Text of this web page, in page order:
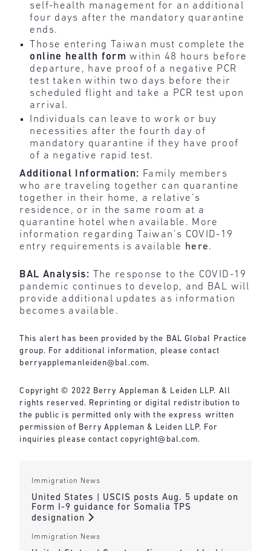
self-health management for an additional
four days after the mandatory quarantine
ends.
Those entering Taiwan must complete the
online
health form within 48 hours before
departure, have proof of a negative PCR
test taken within two days before their
scheduled flight and take a PCR test upon
arrival.
Individuals can leave to work or buy
necessities after the fourth day of
mandatory quarantine if they have proof
of a negative rapid test.
Additional Information: Family members
who are traveling together can quarantine
together in their home, a relative’s
residence, or in the same room at a
quarantine hotel when available. More
information regarding Taiwan’s COVID-19
entry requirements is available here.
BAL Analysis: The response to the COVID-19
pandemic continues to develop, and BAL will
provide additional updates as information
becomes available.
This alert has been provided by the BAL Global Practice
group. For additional information, please contact
berryapplemanleiden@bal.com.
Copyright © 2022 Berry Appleman & Leiden LLP. All
rights reserved. Reprinting or digital redistribution to
the public is permitted only with the express written
permission of Berry Appleman & Leiden LLP. For
inquiries please contact copyright@bal.com.
Immigration News
United States | USCIS posts Aug. 5 update on
Form I-9 guidance for Somalia TPS
designation
Immigration News